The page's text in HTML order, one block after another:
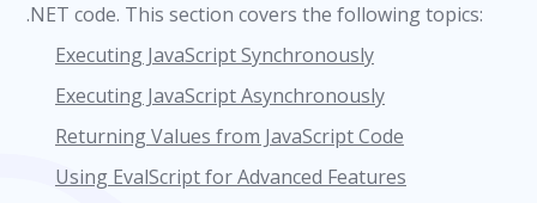
.NET code. This section covers the following topics:
Executing JavaScript Synchronously
Executing JavaScript Asynchronously
Returning Values from JavaScript Code
Using EvalScript for Advanced Features